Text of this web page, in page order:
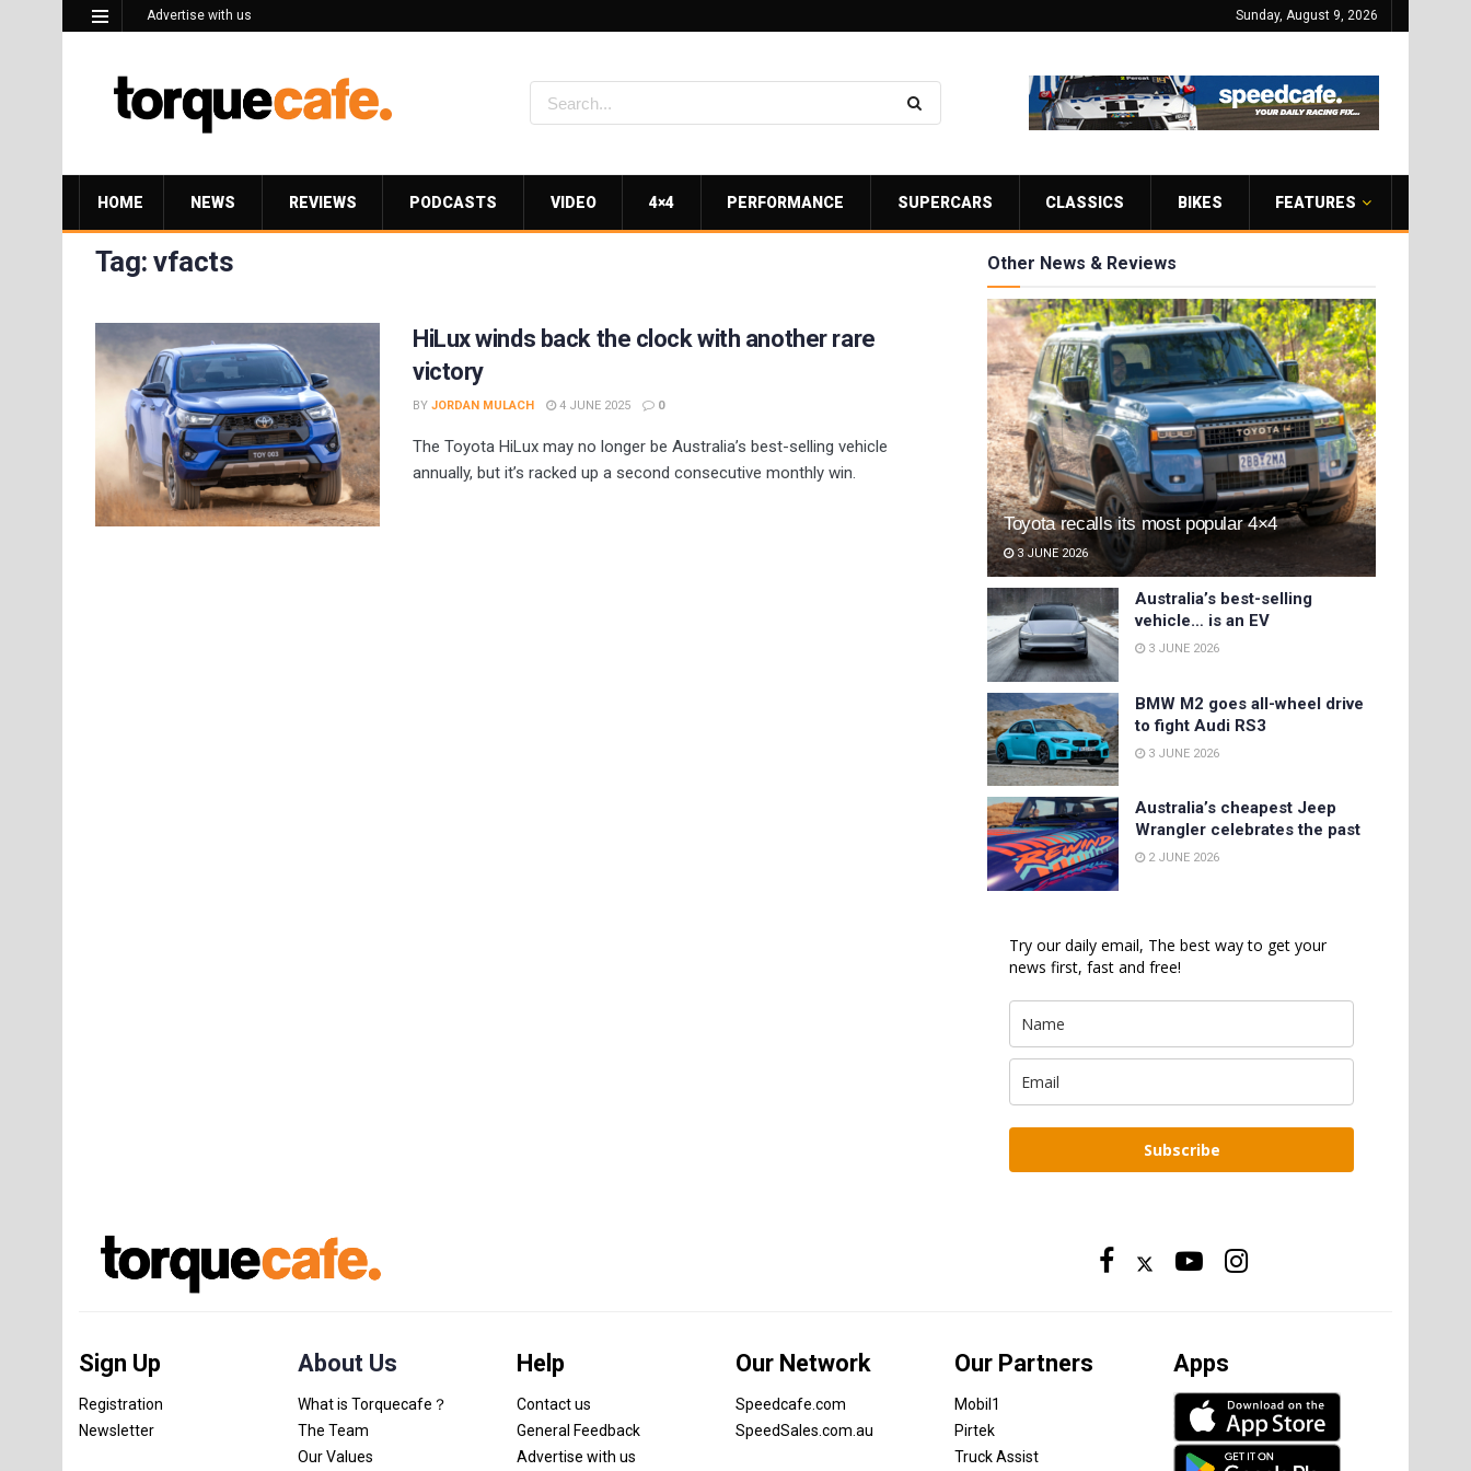
Advertise with us Sunday, August 9, 2026
HOME NEWS REVIEWS PODCASTS VIDEO 4×4 PERFORMANCE SUPERCARS CLASSICS BIKES FEATURES
Tag:vfacts
HiLux winds back the clock with another rare
victory
BY JORDAN MULACH 4 JUNE 2025 0
The Toyota HiLux may no longer be Australia’s best-selling vehicle
annually, but it’s racked up a second consecutive monthly win.
Other News & Reviews
Toyota recalls its most popular 4×4
3 JUNE 2026
Australia’s best-selling
vehicle… is an EV
3 JUNE 2026
BMW M2 goes all-wheel drive
to fight Audi RS3
3 JUNE 2026
Australia’s cheapest Jeep
Wrangler celebrates the past
2 JUNE 2026
Try our daily email, The best way to get your
news first, fast and free!
Subscribe
Sign Up
Registration
Newsletter
About Us
What is Torquecafe？
The Team
Our Values
Help
Contact us
General Feedback
Advertise with us
Our Network
Speedcafe.com
SpeedSales.com.au
Our Partners
Mobil1
Pirtek
Truck Assist
Apps